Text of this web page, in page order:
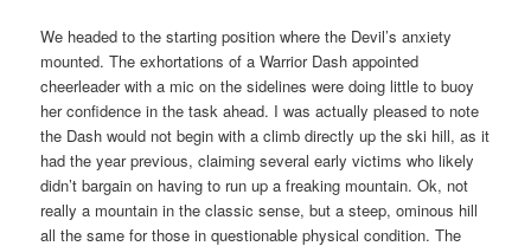
We headed to the starting position where the Devil’s anxiety
mounted. The exhortations of a Warrior Dash appointed
cheerleader with a mic on the sidelines were doing little to buoy
her confidence in the task ahead. I was actually pleased to note
the Dash would not begin with a climb directly up the ski hill, as it
had the year previous, claiming several early victims who likely
didn’t bargain on having to run up a freaking mountain. Ok, not
really a mountain in the classic sense, but a steep, ominous hill
all the same for those in questionable physical condition. The